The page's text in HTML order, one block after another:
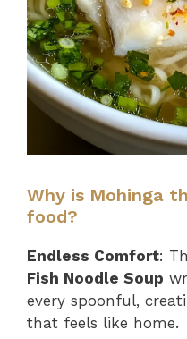
Why is Mohinga
food?
Endless Comfort:
Fish Noodle Soup
every spoonful,
that feels like home.